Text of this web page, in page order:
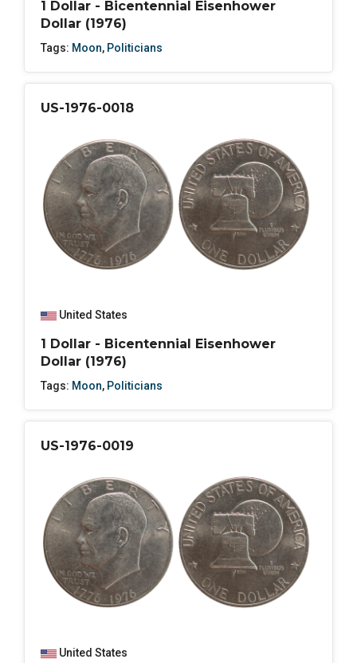
1 Dollar - Bicentennial Eisenhower
Dollar (1976)
Tags: Moon, Politicians
US-1976-0018
United States
1 Dollar - Bicentennial Eisenhower
Dollar (1976)
Tags: Moon, Politicians
US-1976-0019
United States